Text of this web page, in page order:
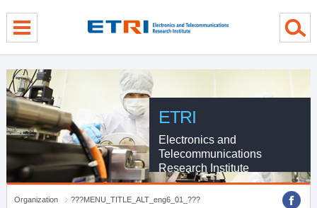
ETRI
Electronics and
Telecommunications
Research Institute
Organization
???MENU_TITLE_ALT_eng6_01_???